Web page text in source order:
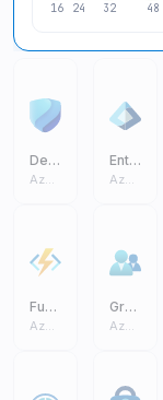
16 24 32 48
Defender
Azure Core
Entra ID
Azure Core
Function App
Azure Core
Groups
Azure Core